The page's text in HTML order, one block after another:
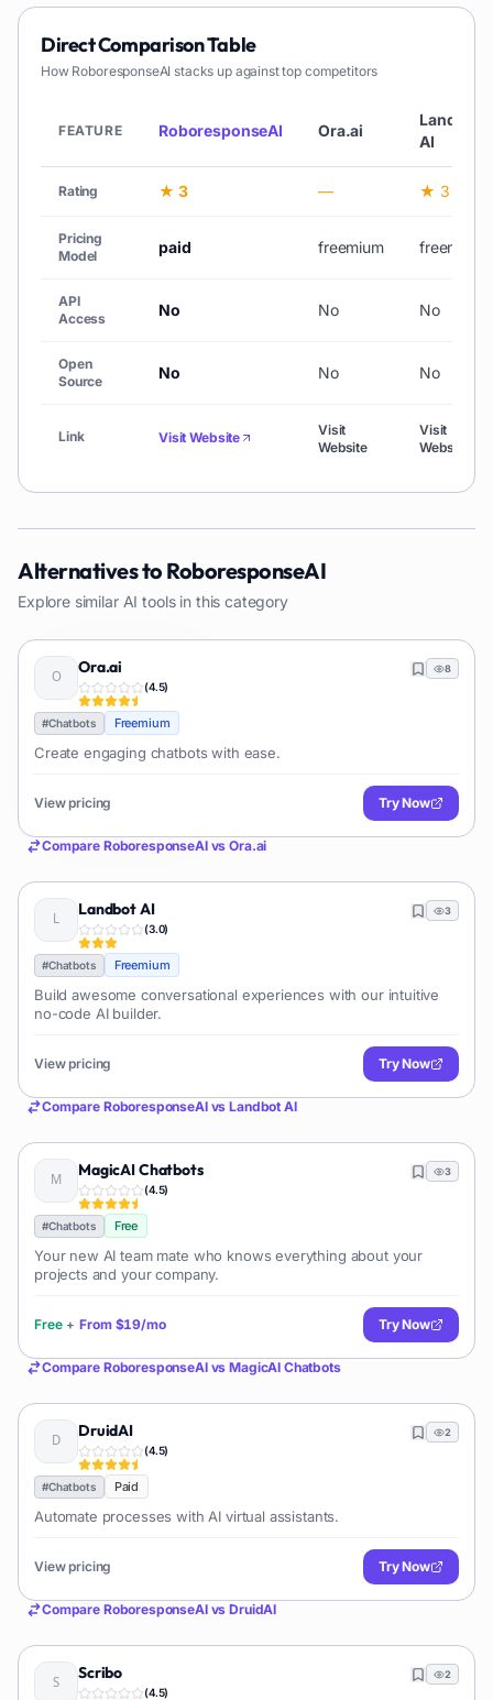
Direct Comparison Table
How RoboresponseAI stacks up against top competitors
FEATURE RoboresponseAI Ora.ai
Landbot
AI
Rating ★ 3 — ★ 3
Pricing
Model
paid freemium freemium
API
Access
No No No
Open
Source
No No No
Link Visit Website
Visit
Website
Visit
Website
Alternatives to RoboresponseAI
Explore similar AI tools in this category
Ora.ai
(4.5)
8
#Chatbots Freemium
Create engaging chatbots with ease.
View pricing Try Now
Compare RoboresponseAIvsOra.ai
Landbot AI
(3.0)
3
#Chatbots Freemium
Build awesome conversational experiences with our intuitive
no-code AI builder.
View pricing Try Now
Compare RoboresponseAIvsLandbot AI
MagicAI Chatbots
(4.5)
3
#Chatbots Free
Your new AI team mate who knows everything about your
projects and your company.
Free + From $19/mo Try Now
Compare RoboresponseAIvsMagicAI Chatbots
DruidAI
(4.5)
2
#Chatbots Paid
Automate processes with AI virtual assistants.
View pricing Try Now
Compare RoboresponseAIvsDruidAI
Scribo
(4.5)
2